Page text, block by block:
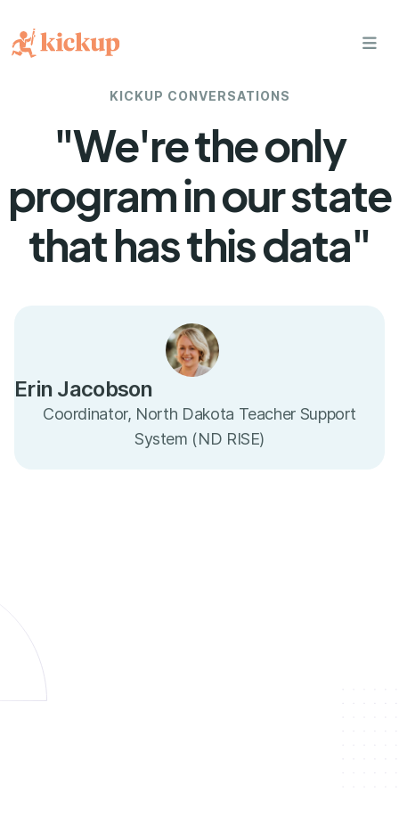
bars
KICKUP CONVERSATIONS
"We're the only
program in our state
that has this data"
Erin Jacobson
Coordinator, North Dakota Teacher Support
System (ND RISE)